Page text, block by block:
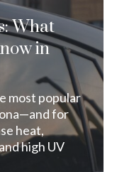
What
in
most popular
for
heat,
high UV